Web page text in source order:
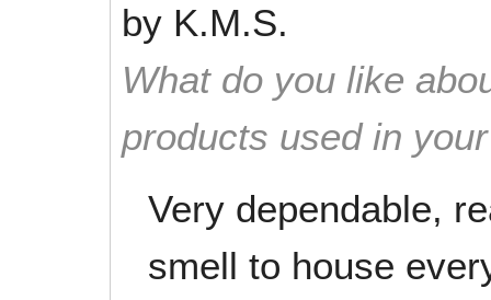
by K.M.S.
What do you like
products used in
Very dependable,
smell to house